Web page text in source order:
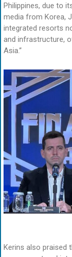
Philippines, due to
media from Korea,
integrated resorts
and infrastructure,
Asia.”
Kerins also praised